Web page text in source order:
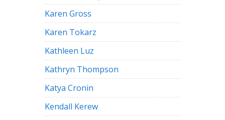
Karen Gross
Karen Tokarz
Kathleen Luz
Kathryn Thompson
Katya Cronin
Kendall Kerew